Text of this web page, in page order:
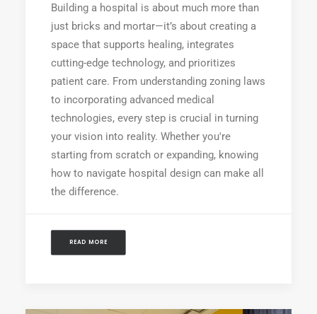
Building a hospital is about much more than
just bricks and mortar—it’s about creating a
space that supports healing, integrates
cutting-edge technology, and prioritizes
patient care. From understanding zoning laws
to incorporating advanced medical
technologies, every step is crucial in turning
your vision into reality. Whether you're
starting from scratch or expanding, knowing
how to navigate hospital design can make all
the difference.
READ MORE